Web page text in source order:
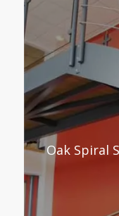
Oak Spiral